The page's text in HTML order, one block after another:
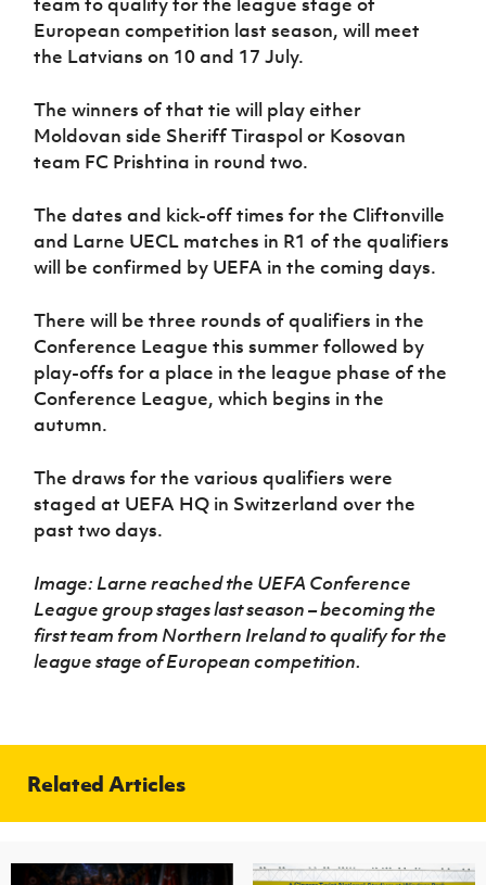
European competition last season, will meet
the Latvians on 10 and 17 July.
The winners of that tie will play either
Moldovan side Sheriff Tiraspol or Kosovan
team FC Prishtina in round two.
The dates and kick-off times for the Cliftonville
and Larne UECL matches in R1 of the qualifiers
will be confirmed by UEFA in the coming days.
There will be three rounds of qualifiers in the
Conference League this summer followed by
play-offs for a place in the league phase of the
Conference League, which begins in the
autumn.
The draws for the various qualifiers were
staged at UEFA HQ in Switzerland over the
past two days.
Image: Larne reached the UEFA Conference
League group stages last season – becoming the
first team from Northern Ireland to qualify for the
league stage of European competition.
Related Articles